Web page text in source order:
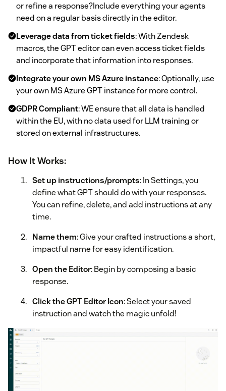
or refine a response?Include everything your agents
need on a regular basis directly in the editor.
Leverage data from ticket fields: With Zendesk
macros, the GPT editor can even access ticket fields
and incorporate that information into responses.
Integrate your own MS Azure instance: Optionally, use
your own MS Azure GPT instance for more control.
GDPR Compliant: WE ensure that all data is handled
within the EU, with no data used for LLM training or
stored on external infrastructures.
How It Works:
Set up instructions/prompts: In Settings, you
define what GPT should do with your responses.
You can refine, delete, and add instructions at any
time.
Name them: Give your crafted instructions a short,
impactful name for easy identification.
Open the Editor: Begin by composing a basic
response.
Click the GPT Editor Icon: Select your saved
instruction and watch the magic unfold!